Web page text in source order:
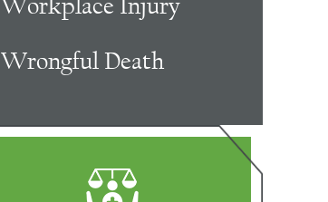
Workplace Injury
Wrongful Death